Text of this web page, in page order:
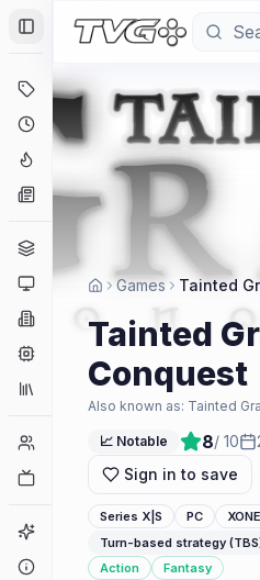
Toggle Sidebar
Deals
Coming Soon
Hype Tracker
News
Platforms
Companies
Collections
Player Counts
Game Finder
Games Tainted
Tainted
Conquest
Also known as: Tainted
📈 Notable 8/ 10
Sign in to save
Series X|S PC XONE
Turn-based strategy
Action Fantasy